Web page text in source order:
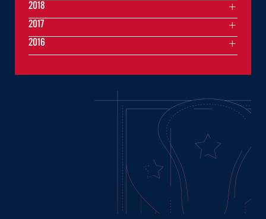
2018
2017
2016